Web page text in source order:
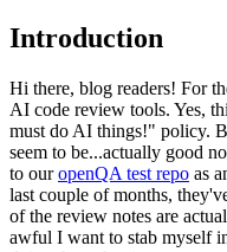
Introduction
Hi there, blog readers! For
AI code review tools. Yes,
must do AI things!" policy.
seem to be...actually good
to ouropenQA test repo as
last couple of months,
of the review notes are
awful I want to stab myself